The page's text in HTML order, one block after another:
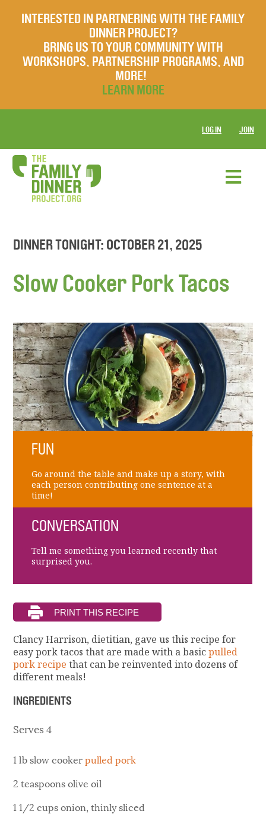
INTERESTED IN PARTNERING WITH THE FAMILY
DINNER PROJECT?
BRING US TO YOUR COMMUNITY WITH
WORKSHOPS, PARTNERSHIP PROGRAMS, AND
MORE!
LEARN MORE
LOG IN JOIN
DINNER TONIGHT: OCTOBER 21, 2025
Slow Cooker Pork Tacos
FUN
Go around the table and make up a story, with
each person contributing one sentence at a
time!
CONVERSATION
Tell me something you learned recently that
surprised you.
Clancy Harrison, dietitian, gave us this recipe for
easy pork tacos that are made with a basicpulled
pork recipe that can be reinvented into dozens of
different meals!
INGREDIENTS
Serves 4
1 lb slow cookerpulled pork
2 teaspoons olive oil
1 1/2 cups onion, thinly sliced